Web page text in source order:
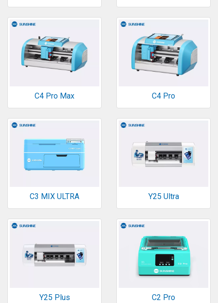
C4 Pro Max C4 Pro
C3 MIX ULTRA Y25 Ultra
Y25 Plus C2 Pro